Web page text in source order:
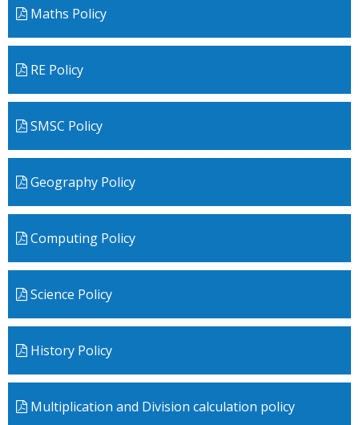
Maths Policy
RE Policy
SMSC Policy
Geography Policy
Computing Policy
Science Policy
History Policy
Multiplication and Division calculation policy